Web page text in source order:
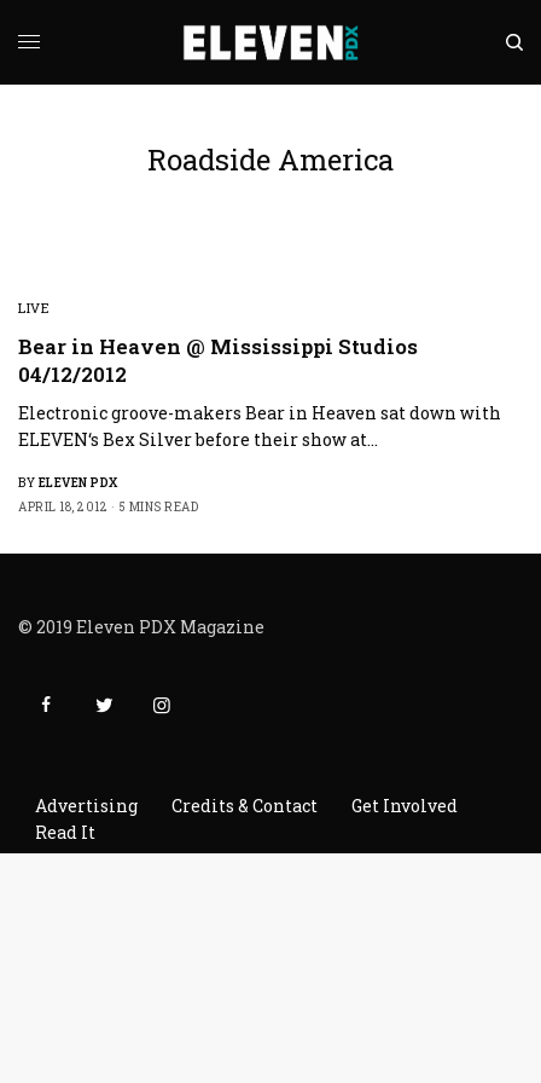
Roadside America
LIVE
Bear in Heaven @ Mississippi Studios
04/12/2012
Electronic groove-makers Bear in Heaven sat down with
ELEVEN‘s Bex Silver before their show at…
BY ELEVEN PDX
APRIL 18, 2012
5 MINS READ
© 2019 Eleven PDX Magazine
Advertising Credits & Contact
Get Involved
Read It